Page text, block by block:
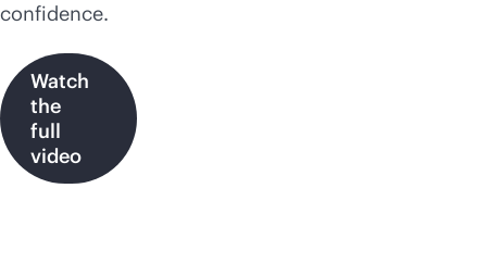
confidence.
Watch
the
full
video